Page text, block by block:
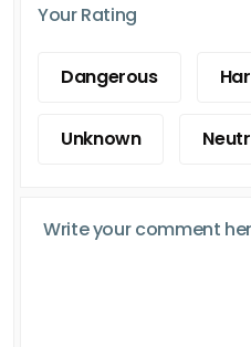
Your Rating
Dangerous
Unknown